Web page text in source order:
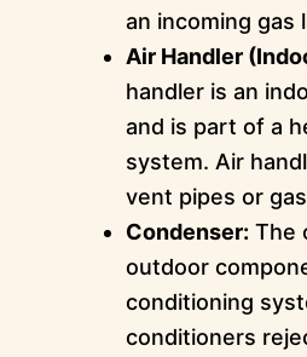
an incoming gas
Air Handler
handler is an
and is part of a
system. Air
vent pipes or
Condenser: The
outdoor
conditioning
conditioners